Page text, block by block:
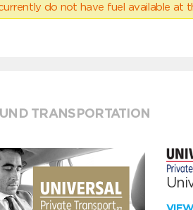
do not have fuel available at
TRANSPORTATION